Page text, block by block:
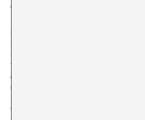
artist Camila Ramírez (Antofagasta,
In the last year, Camila Ramírez has
pieces closely related to each other
interpretations. Objects that, in her
“inclusive, recognisable, as I want
accessible by any kind of public”.
shovels, wheelbarrows, hammers or
mutations in their extremities: ten
the shovel, three wheels from the